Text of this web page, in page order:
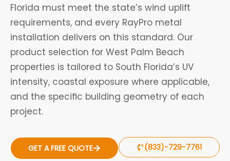
Florida must meet the state’s wind uplift
requirements, and every RayPro metal
installation delivers on this standard. Our
product selection for West Palm Beach
properties is tailored to South Florida’s UV
intensity, coastal exposure where applicable,
and the specific building geometry of each
project.
GET A FREE QUOTE (833)-729-7761